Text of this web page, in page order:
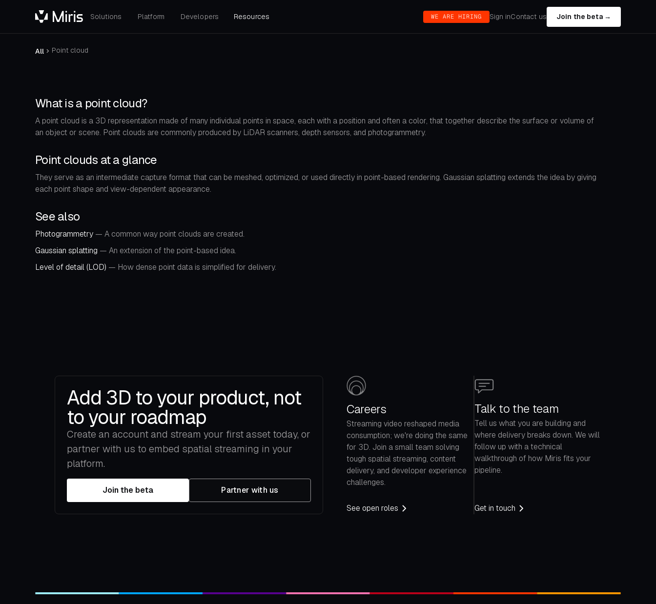
Solutions Platform Developers Resources WE ARE HIRING Sign inContact us Join the beta →
All Point cloud
What is a point cloud?
A point cloud is a 3D representation made of many individual points in space, each with a position and often a color, that together describe the surface or volume of
an object or scene. Point clouds are commonly produced by LiDAR scanners, depth sensors, and photogrammetry.
Point clouds at a glance
They serve as an intermediate capture format that can be meshed, optimized, or used directly in point-based rendering. Gaussian splatting extends the idea by giving
each point shape and view-dependent appearance.
See also
Photogrammetry — A common way point clouds are created.
Gaussian splatting — An extension of the point-based idea.
Level of detail (LOD) — How dense point data is simplified for delivery.
Add 3D to your product, not
to your roadmap
Create an account and stream your first asset today, or
partner with us to embed spatial streaming in your
platform.
Join the beta Partner with us
Careers
Streaming video reshaped media
consumption; we're doing the same
for 3D. Join a small team solving
tough spatial streaming, content
delivery, and developer experience
challenges.
See open roles
Talk to the team
Tell us what you are building and
where delivery breaks down. We will
follow up with a technical
walkthrough of how Miris fits your
pipeline.
Get in touch